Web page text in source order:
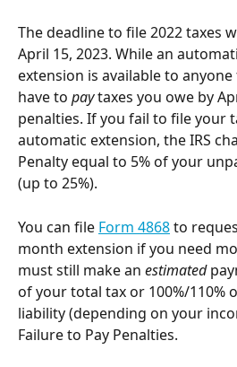
The deadline to file 2022 taxes
April 15, 2023. While an
extension is available to
have to pay taxes you owe by
penalties. If you fail to file your
automatic extension, the IRS
Penalty equal to 5% of your
(up to 25%).
You can file Form 4868 to
month extension if you need
must still make an estimated
of your total tax or 100%/110%
liability (depending on your
Failure to Pay Penalties.